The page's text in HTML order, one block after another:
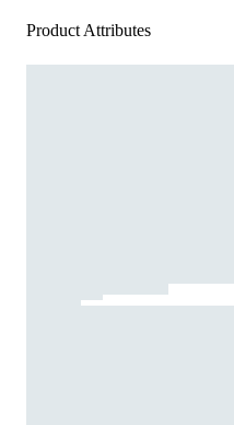
Product Attributes